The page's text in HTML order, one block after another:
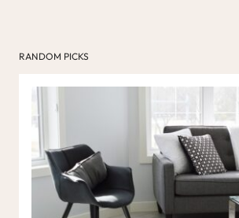
RANDOM PICKS